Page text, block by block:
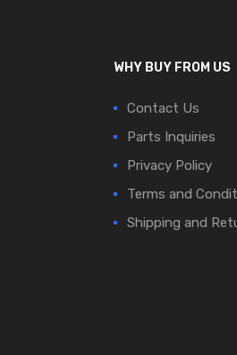
WHY BUY FROM US
Contact Us
Parts Inquiries
Privacy Policy
Terms and
Shipping and